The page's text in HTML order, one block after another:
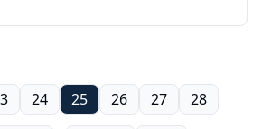
24 25 26 27 28